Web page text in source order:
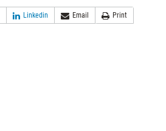
Linkedin Email Print